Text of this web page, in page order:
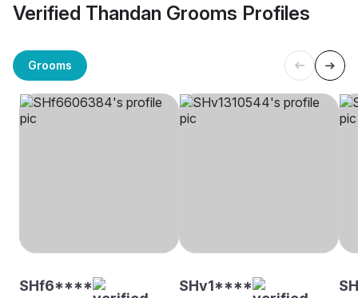
Verified Thandan Grooms Profiles
Grooms
SHf6**** SHv1****